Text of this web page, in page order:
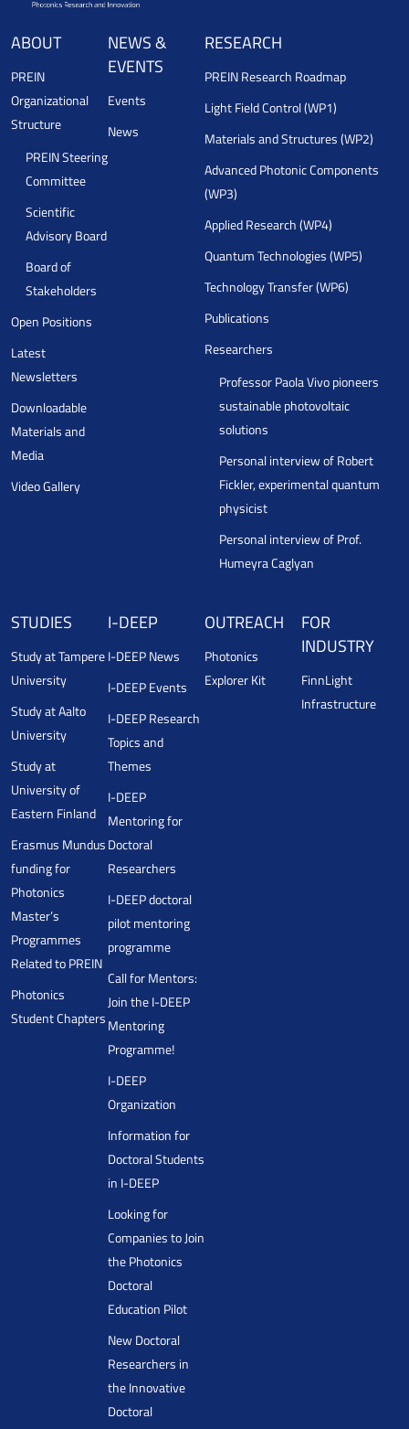
ABOUT
PREIN
Organizational
Structure
PREIN Steering
Committee
Scientific
Advisory Board
Board of
Stakeholders
Open Positions
Latest
Newsletters
Downloadable
Materials and
Media
Video Gallery
NEWS &
EVENTS
Events
News
RESEARCH
PREIN Research Roadmap
Light Field Control (WP1)
Materials and Structures (WP2)
Advanced Photonic Components
(WP3)
Applied Research (WP4)
Quantum Technologies (WP5)
Technology Transfer (WP6)
Publications
Researchers
Professor Paola Vivo pioneers
sustainable photovoltaic
solutions
Personal interview of Robert
Fickler, experimental quantum
physicist
Personal interview of Prof.
Humeyra Caglyan
STUDIES
Study at Tampere
University
Study at Aalto
University
Study at
University of
Eastern Finland
Erasmus Mundus
funding for
Photonics
Master’s
Programmes
Related to PREIN
Photonics
Student Chapters
I-DEEP
I-DEEP News
I-DEEP Events
I-DEEP Research
Topics and
Themes
I-DEEP
Mentoring for
Doctoral
Researchers
I-DEEP doctoral
pilot mentoring
programme
Call for Mentors:
Join the I-DEEP
Mentoring
Programme!
I-DEEP
Organization
Information for
Doctoral Students
in I-DEEP
Looking for
Companies to Join
the Photonics
Doctoral
Education Pilot
New Doctoral
Researchers in
the Innovative
Doctoral
OUTREACH
Photonics
Explorer Kit
FOR
INDUSTRY
FinnLight
Infrastructure